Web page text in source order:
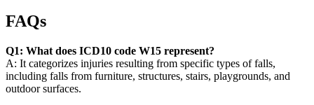
FAQs
Q1: What does ICD10 code W15 represent?
A: It categorizes injuries resulting from specific types of falls,
including falls from furniture, structures, stairs, playgrounds, and
outdoor surfaces.